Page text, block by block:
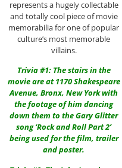
represents a hugely collectable
and totally cool piece of movie
memorabilia for one of popular
culture’s most memorable
villains.
Trivia #1: The stairs in the
movie are at 1170 Shakespeare
Avenue, Bronx, New York with
the footage of him dancing
down them to the Gary Glitter
song ‘Rock and Roll Part 2’
being used for the film, trailer
and poster.